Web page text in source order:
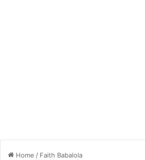
Home / Faith Babalola